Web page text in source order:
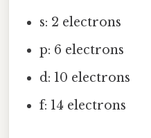
s: 2 electrons
p: 6 electrons
d: 10 electrons
f: 14 electrons